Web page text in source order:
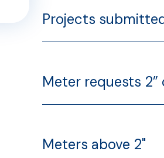
Projects
Meter requests 2”
Meters above 2"